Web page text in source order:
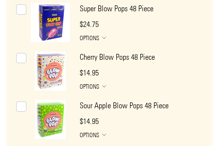
Super Blow Pops 48 Piece
$24.75
OPTIONS
Cherry Blow Pops 48 Piece
$14.95
OPTIONS
Sour Apple Blow Pops 48 Piece
$14.95
OPTIONS